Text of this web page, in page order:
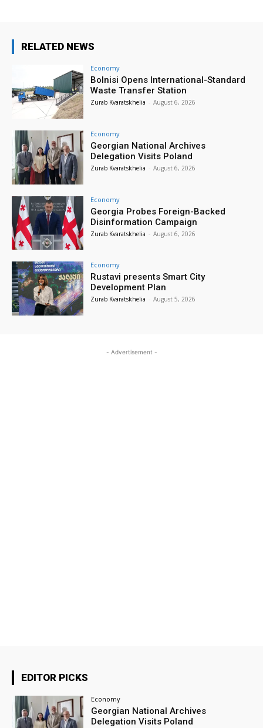
RELATED NEWS
Economy
Bolnisi Opens International-Standard
Waste Transfer Station
Zurab Kvaratskhelia - August 6, 2026
Economy
Georgian National Archives
Delegation Visits Poland
Zurab Kvaratskhelia - August 6, 2026
Economy
Georgia Probes Foreign-Backed
Disinformation Campaign
Zurab Kvaratskhelia - August 6, 2026
Economy
Rustavi presents Smart City
Development Plan
Zurab Kvaratskhelia - August 5, 2026
- Advertisement -
EDITOR PICKS
Economy
Georgian National Archives
Delegation Visits Poland